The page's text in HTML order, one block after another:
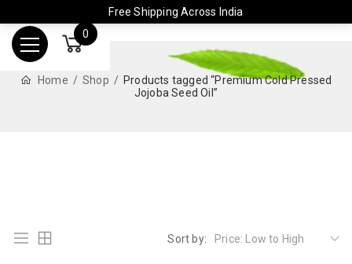
Free Shipping Across India
0
Home Shop
Products tagged “Premium Cold Pressed
Jojoba Seed Oil”
Sort by: Price: Low to High